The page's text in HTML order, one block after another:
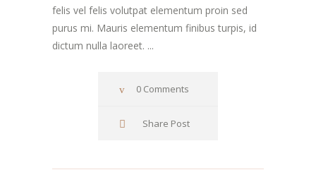
felis vel felis volutpat elementum proin sed
purus mi. Mauris elementum finibus turpis, id
dictum nulla laoreet. ...
0 Comments
Share Post